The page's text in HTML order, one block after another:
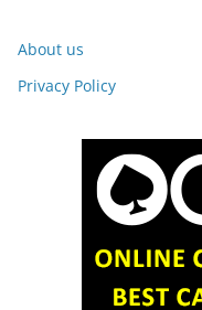
About us
Privacy Policy